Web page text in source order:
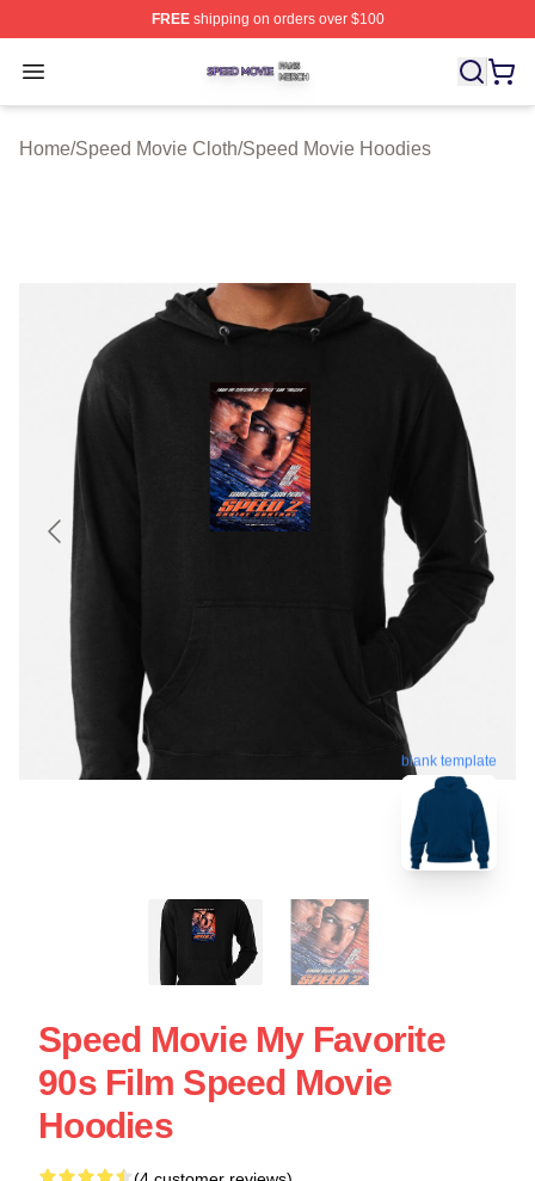
FREEshipping on orders over $100
Open menu
Speed Movie Shop ⚡️ Officially Licensed Speed Movie
Home/Speed Movie Cloth/Speed Movie Hoodies
blank template
Speed Movie My Favorite
90s Film Speed Movie
Hoodies